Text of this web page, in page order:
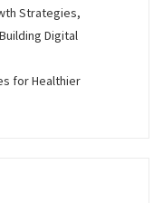
Strategies,
Digital
for Healthier